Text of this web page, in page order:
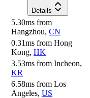
Details
5.30ms from
Hangzhou, CN
0.31ms from Hong
Kong, HK
3.53ms from Incheon,
KR
6.58ms from Los
Angeles, US